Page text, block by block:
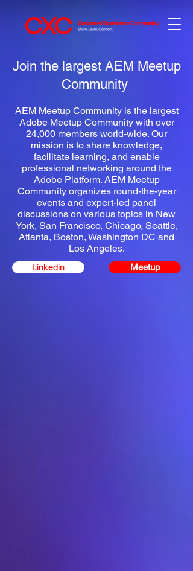
Join the largest AEM Meetup
Community
AEM Meetup Community is the largest
Adobe Meetup Community with over
24,000 members world-wide. Our
mission is to share knowledge,
facilitate learning, and enable
professional networking around the
Adobe Platform. AEM Meetup
Community organizes round-the-year
events and expert-led panel
discussions on various topics in New
York, San Francisco, Chicago, Seattle,
Atlanta, Boston, Washington DC and
Los Angeles.
Linkedin Meetup